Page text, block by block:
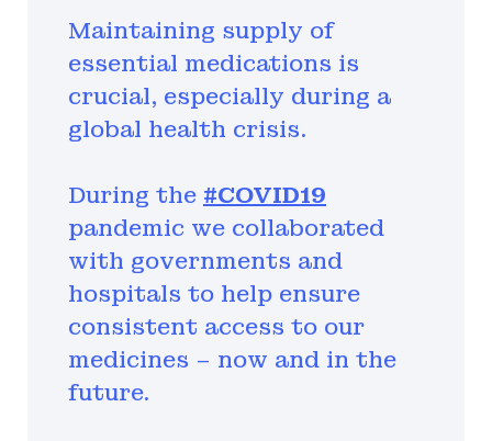
Maintaining supply of
essential medications is
crucial, especially during a
global health crisis.
During the #COVID19
pandemic we collaborated
with governments and
hospitals to help ensure
consistent access to our
medicines – now and in the
future.